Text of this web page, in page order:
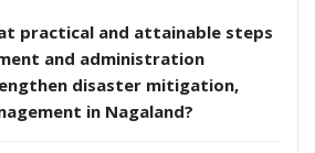
practical and attainable steps
and administration
disaster mitigation,
in Nagaland?